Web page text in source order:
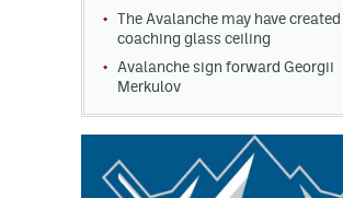
The Avalanche may have created
coaching glass ceiling
Avalanche sign forward Georgii
Merkulov